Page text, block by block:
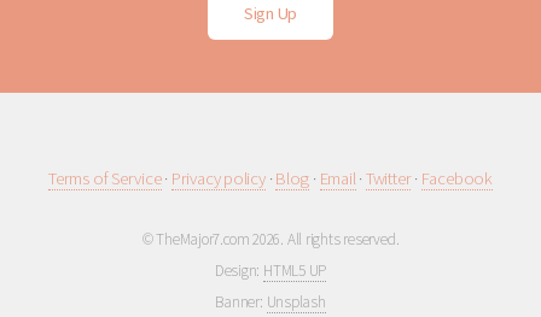
Sign Up
Terms of Service· Privacy policy· Blog · Email· Twitter· Facebook
© TheMajor7.com 2026. All rights reserved.
Design: HTML5 UP
Banner: Unsplash